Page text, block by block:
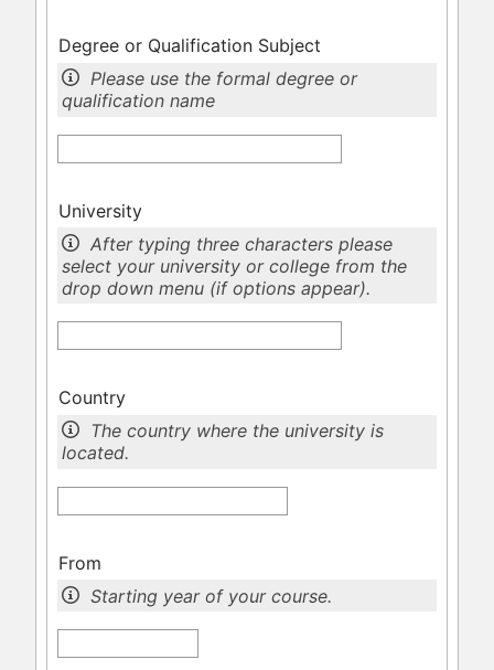
Degree or Qualification Subject
Please use the formal degree or
qualification name
University
After typing three characters please
select your university or college from the
drop down menu (if options appear).
Country
The country where the university is
located.
From
Starting year of your course.